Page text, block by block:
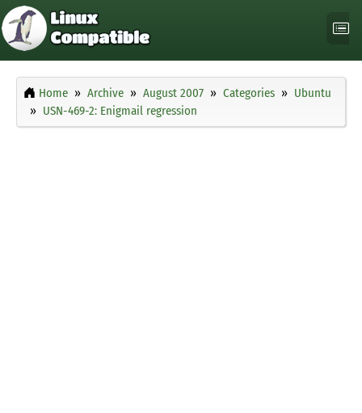
Home Archive August 2007 Categories
Ubuntu
USN-469-2: Enigmail regression